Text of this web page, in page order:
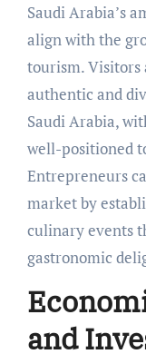
Saudi Arabia’s
align with the
tourism. Visitors
authentic and
Saudi Arabia,
well-positioned
Entrepreneurs
market by
culinary events
gastronomic
and